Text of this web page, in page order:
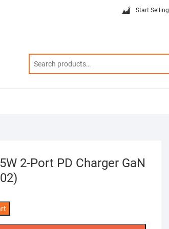
Start Selling
2-Port PD Charger GaN